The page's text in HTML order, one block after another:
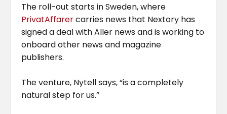
The roll-out starts in Sweden, where
PrivatAffarercarries news that Nextory has
signed a deal with Aller news and is working to
onboard other news and magazine
publishers.
The venture, Nytell says, “is a completely
natural step for us.”